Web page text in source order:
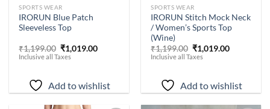
-15%
SPORTS WEAR
IRORUN Blue Patch
Sleeveless Top
₹1,199.00 Original
price
₹1,019.00Current
Inclusive all Taxes
Add to wishlist
-15%
SPORTS WEAR
IRORUN Stitch Mock Neck
/ Women’s Sports Top
(Wine)
₹1,199.00 Original
price
₹1,019.00Current
Inclusive all Taxes
Add to wishlist